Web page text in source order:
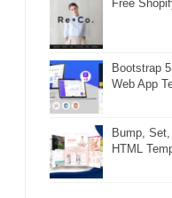
Free
Bootstrap
Web App
Bump,
HTML